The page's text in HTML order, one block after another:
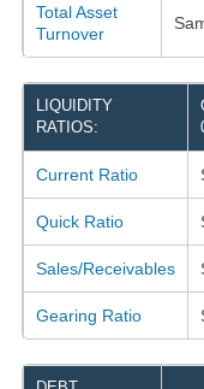
Total Asset
Turnover
LIQUIDITY
RATIOS:
Current Ratio
Quick Ratio
Sales/Receivables
Gearing Ratio